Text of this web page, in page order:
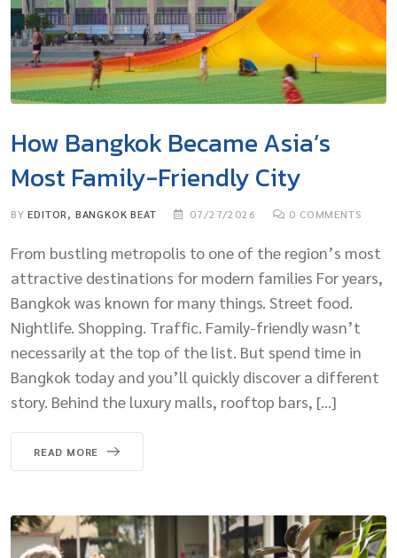
How Bangkok Became Asia’s
Most Family-Friendly City
BYEDITOR, BANGKOK BEAT 07/27/2026 0 COMMENTS
From bustling metropolis to one of the region’s most
attractive destinations for modern families For years,
Bangkok was known for many things. Street food.
Nightlife. Shopping. Traffic. Family-friendly wasn’t
necessarily at the top of the list. But spend time in
Bangkok today and you’ll quickly discover a different
story. Behind the luxury malls, rooftop bars, […]
READ MORE